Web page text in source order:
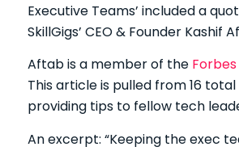
Executive Teams’ included a
SkillGigs’ CEO & Founder Kashif
Aftab is a member of the
This article is pulled from 16
providing tips to fellow tech
An excerpt: “Keeping the exec